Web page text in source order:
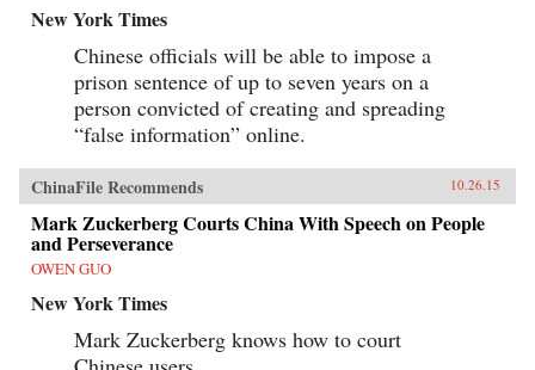
New York Times
Chinese officials will be able to impose a
prison sentence of up to seven years on a
person convicted of creating and spreading
“false information” online.
ChinaFile Recommends 10.26.15
Mark Zuckerberg Courts China With Speech on People
and Perseverance
OWEN GUO
New York Times
Mark Zuckerberg knows how to court